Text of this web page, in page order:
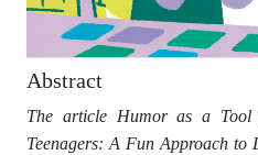
Abstract
The article Humor as a Tool
Teenagers: A Fun Approach to